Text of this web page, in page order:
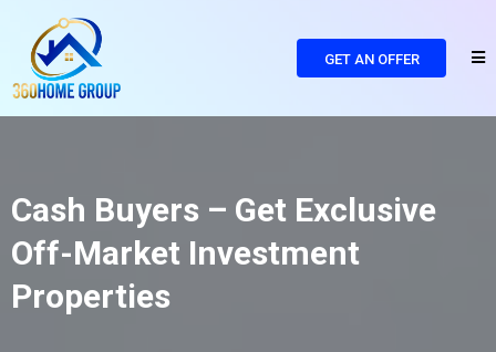
GET AN OFFER
Cash Buyers – Get Exclusive
Off-Market Investment
Properties